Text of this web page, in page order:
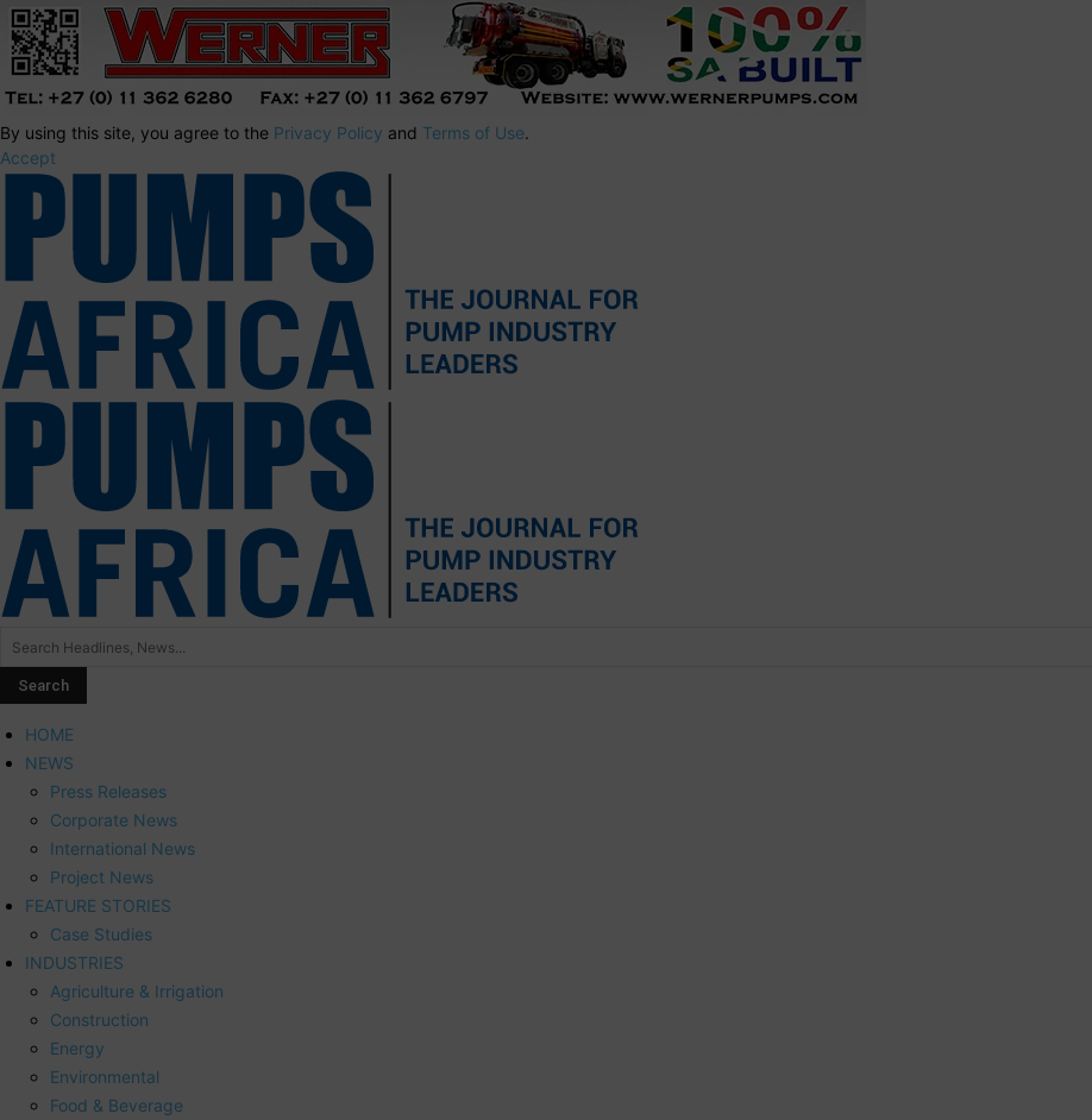
By using this site, you agree to the Privacy Policy and Terms of Use.
Accept
HOME
NEWS
Press Releases
Corporate News
International News
Project News
FEATURE STORIES
Case Studies
INDUSTRIES
Agriculture & Irrigation
Construction
Energy
Environmental
Food & Beverage